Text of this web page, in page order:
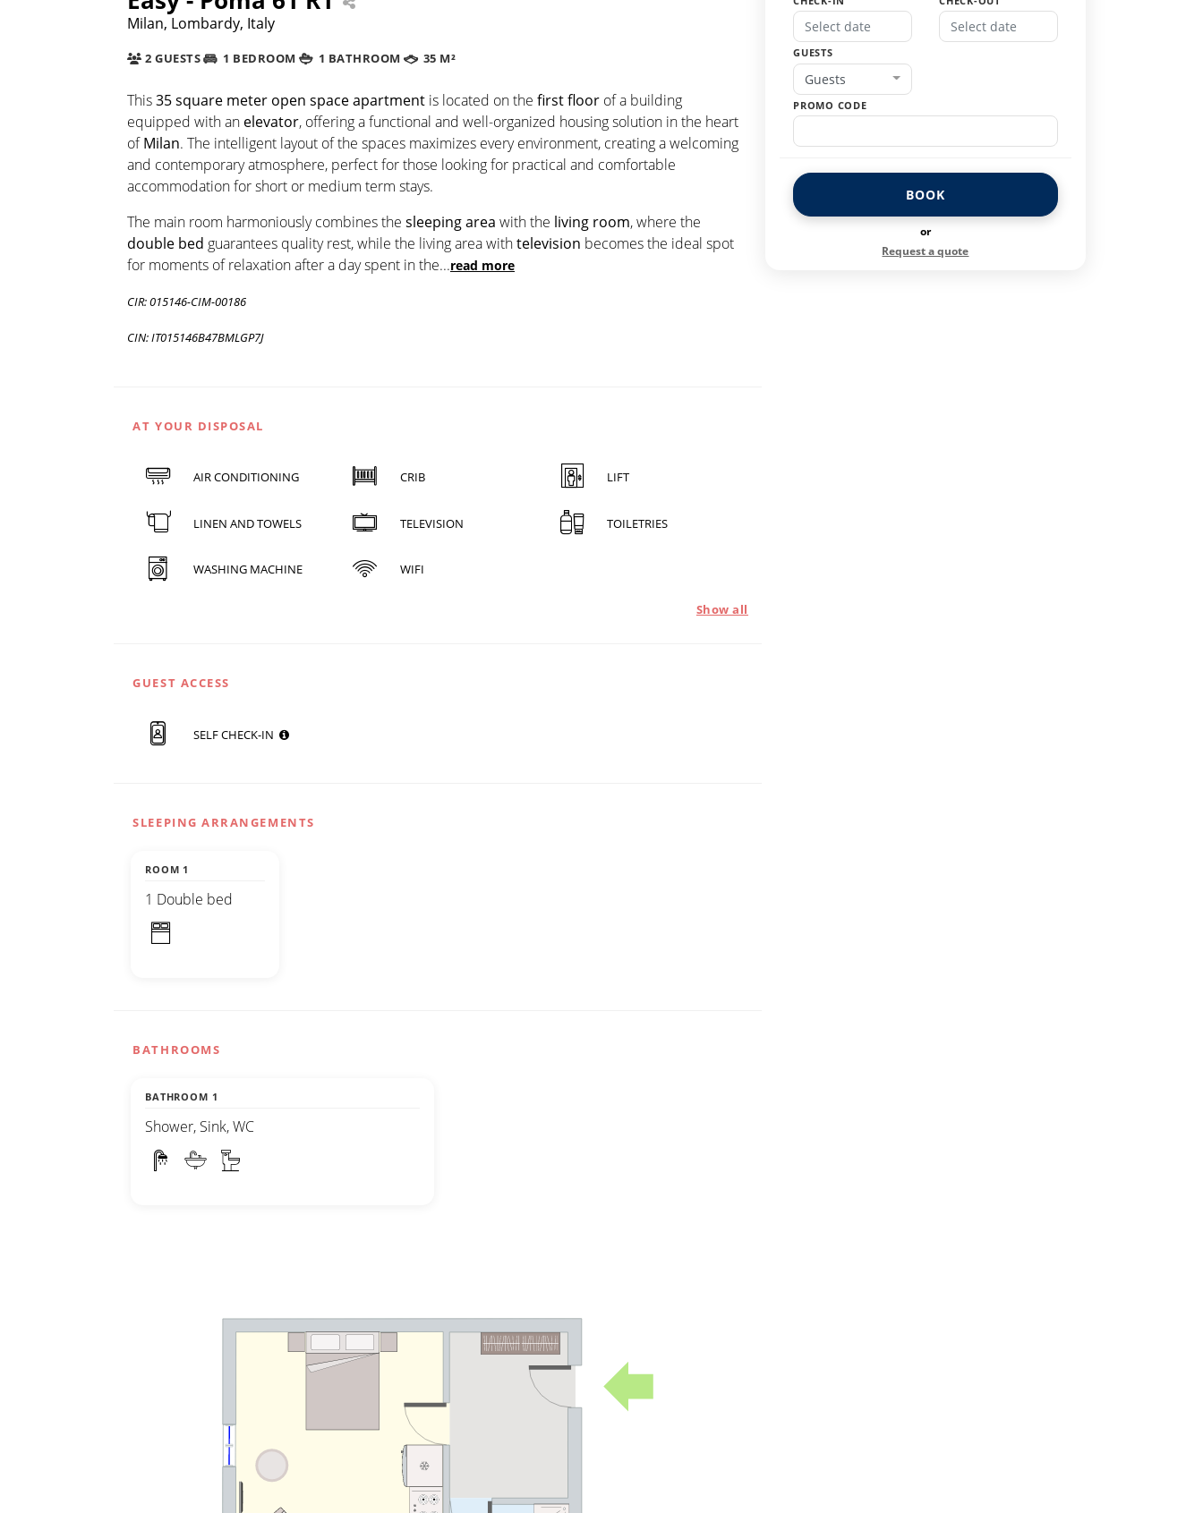
Milan, Lombardy, Italy
2 GUESTS 1 BEDROOM 1 BATHROOM 35 M²
This35 square meter open space apartment is located on the first floor of a building
equipped with an elevator, offering a functional and well-organized housing solution in the heart
ofMilan. The intelligent layout of the spaces maximizes every environment, creating a welcoming
and contemporary atmosphere, perfect for those looking for practical and comfortable
accommodation for short or medium term stays.
The main room harmoniously combines the sleeping area with the living room, where the
double bed guarantees quality rest, while the living area withtelevision becomes the ideal spot
for moments of relaxation after a day spent in the...read more
CIR: 015146-CIM-00186
CIN: IT015146B47BMLGP7J
AT YOUR DISPOSAL
AIR CONDITIONING CRIB LIFT
LINEN AND TOWELS TELEVISION TOILETRIES
WASHING MACHINE WIFI
Show all
GUEST ACCESS
SELF CHECK-IN
SLEEPING ARRANGEMENTS
ROOM 1
1 Double bed
BATHROOMS
BATHROOM 1
Shower, Sink, WC
GUESTS
Guests
PROMO CODE
BOOK
or
Request a quote